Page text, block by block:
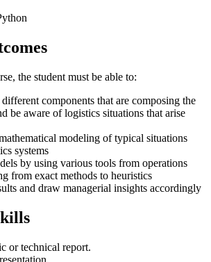
the student must be able to:
components that are composing the
be aware of logistics situations that arise
modeling of typical situations
systems
by using various tools from operations
from exact methods to heuristics
and draw managerial insights accordingly
or technical report.